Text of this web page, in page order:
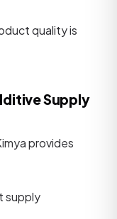
quality is
Supply
provides
supply